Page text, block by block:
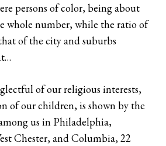
persons of color, being about
whole number, while the ratio of
of the city and suburbs
of our religious interests,
of our children, is shown by the
us in Philadelphia,
Chester, and Columbia, 22